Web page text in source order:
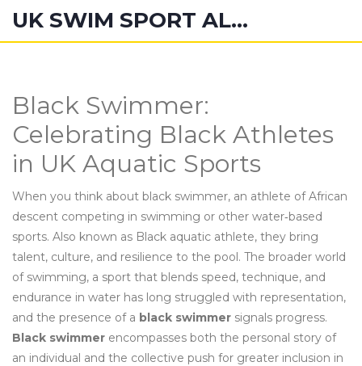
UK SWIM SPORT ALUMNI
Black Swimmer:
Celebrating Black Athletes
in UK Aquatic Sports
When you think about black swimmer, an athlete of African
descent competing in swimming or other water‑based
sports. Also known as Black aquatic athlete, they bring
talent, culture, and resilience to the pool. The broader world
of swimming, a sport that blends speed, technique, and
endurance in water has long struggled with representation,
and the presence of a black swimmer signals progress.
Black swimmer encompasses both the personal story of
an individual and the collective push for greater inclusion in